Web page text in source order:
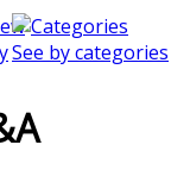
See by categories